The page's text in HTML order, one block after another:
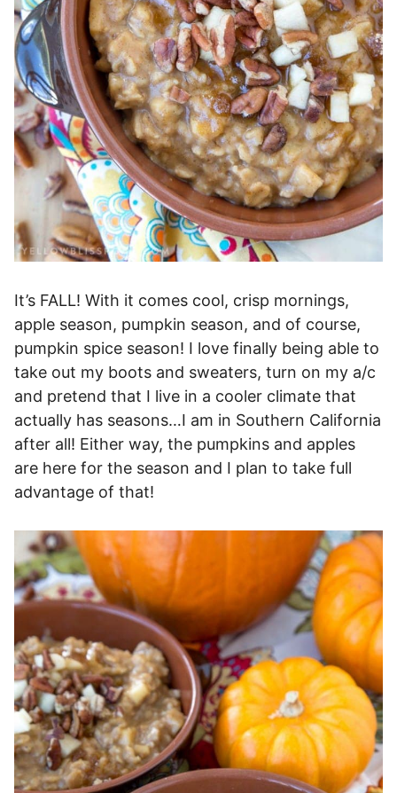
It’s FALL! With it comes cool, crisp mornings,
apple season, pumpkin season, and of course,
pumpkin spice season! I love finally being able to
take out my boots and sweaters, turn on my a/c
and pretend that I live in a cooler climate that
actually has seasons…I am in Southern California
after all! Either way, the pumpkins and apples
are here for the season and I plan to take full
advantage of that!